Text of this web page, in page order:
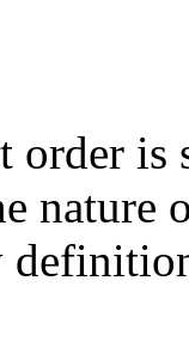
order is
nature